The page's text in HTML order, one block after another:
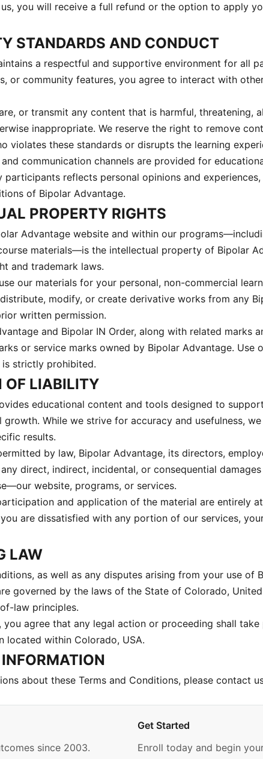
you will receive a full refund or the option to apply
STANDARDS AND CONDUCT
a respectful and supportive environment for all
or community features, you agree to interact with
or transmit any content that is harmful, threatening,
inappropriate. We reserve the right to remove
violates these standards or disrupts the learning
communication channels are provided for
participants reflects personal opinions and
of Bipolar Advantage.
PROPERTY RIGHTS
Advantage website and within our
materials—is the intellectual property of Bipolar
and trademark laws.
our materials for your personal, non-commercial
modify, or create derivative works from any
written permission.
and Bipolar IN Order, along with related marks
or service marks owned by Bipolar Advantage. Use
strictly prohibited.
OF LIABILITY
educational content and tools designed to
growth. While we strive for accuracy and usefulness,
results.
by law, Bipolar Advantage, its directors,
direct, indirect, incidental, or consequential
website, programs, or services.
and application of the material are entirely
are dissatisfied with any portion of our services,
LAW
as well as any disputes arising from your use of
governed by the laws of the State of Colorado,
law principles.
you agree that any legal action or proceeding shall
located within Colorado, USA.
about these Terms and Conditions, please contact
since 2003.
Get Started
Enroll today and begin